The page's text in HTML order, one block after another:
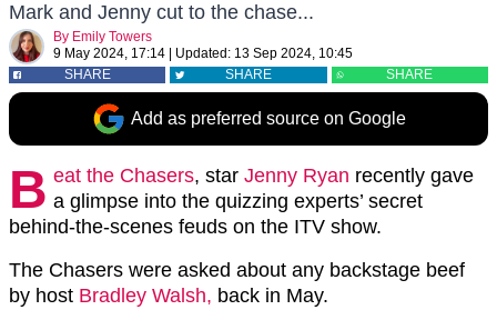
Mark and Jenny cut to the chase...
By Emily Towers
9 May 2024, 17:14
Updated: 13 Sep 2024, 10:45
SHARE
SHARE SHARE
Add as preferred source on Google
B eat the Chasers, star Jenny Ryan recently gave
a glimpse into the quizzing experts’ secret
behind-the-scenes feuds on the ITV show.
The Chasers were asked about any backstage beef
by host Bradley Walsh, back in May.